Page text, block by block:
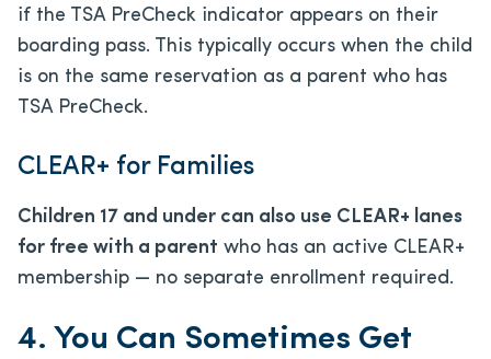
if the TSA PreCheck indicator appears on their
boarding pass. This typically occurs when the child
is on the same reservation as a parent who has
TSA PreCheck.
CLEAR+ for Families
Children 17 and under can also use CLEAR+ lanes
for free with a parent who has an active CLEAR+
membership — no separate enrollment required.
4. You Can Sometimes Get